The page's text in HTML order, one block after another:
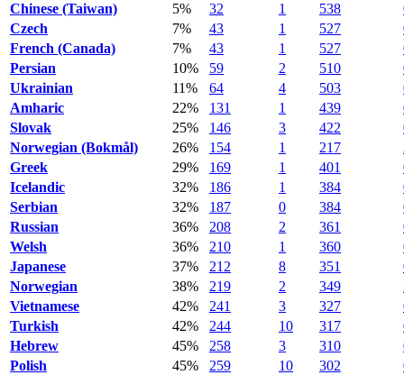
Chinese (Taiwan)
5% 32 1 538
Czech
7% 43 1 527
French (Canada)
7% 43 1 527
Persian
10% 59 2 510
Ukrainian
11% 64 4 503
Amharic
22% 131 1 439
Slovak
25% 146 3 422
Norwegian (Bokmål)
26% 154 1 217
Greek
29% 169 1 401
Icelandic
32% 186 1 384
Serbian
32% 187 0 384
Russian
36% 208 2 361
Welsh
36% 210 1 360
Japanese
37% 212 8 351
Norwegian
38% 219 2 349
Vietnamese
42% 241 3 327
Turkish
42% 244 10 317
Hebrew
45% 258 3 310
Polish
45% 259 10 302